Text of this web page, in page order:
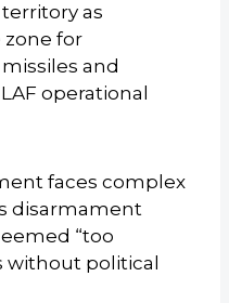
as
for
and
operational
faces complex
disarmament
“too
without political